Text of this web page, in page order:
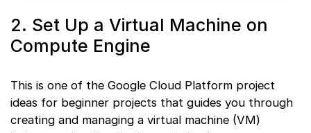
2. Set Up a Virtual Machine on
Compute Engine
This is one of the Google Cloud Platform project
ideas for beginner projects that guides you through
creating and managing a virtual machine (VM)